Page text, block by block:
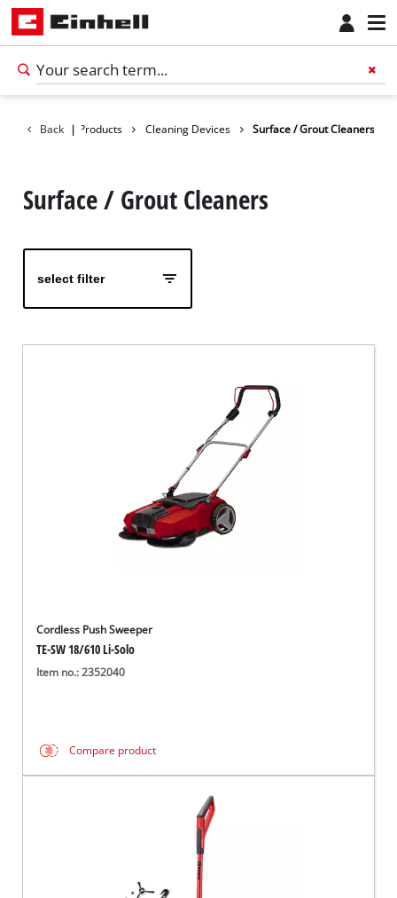
Back | Products Cleaning Devices Surface / Grout Cleaners
Surface / Grout Cleaners
select filter
Cordless Push Sweeper
TE-SW 18/610 Li-Solo
Item no.: 2352040
Compare product